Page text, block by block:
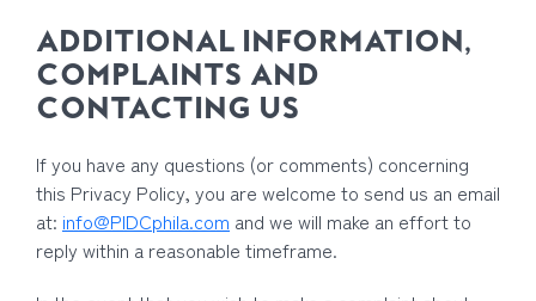
ADDITIONAL INFORMATION,
COMPLAINTS AND
CONTACTING US
If you have any questions (or comments) concerning
this Privacy Policy, you are welcome to send us an email
at: info@PIDCphila.com and we will make an effort to
reply within a reasonable timeframe.